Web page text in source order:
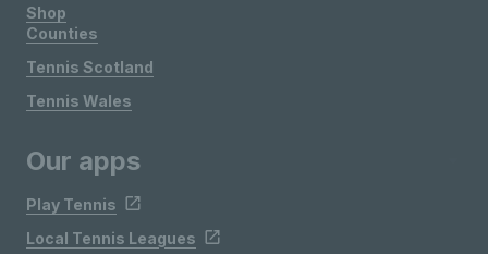
Shop
Counties
Tennis Scotland
Tennis Wales
Our apps
Play Tennis
Local Tennis Leagues